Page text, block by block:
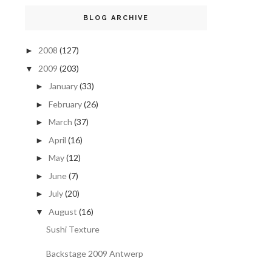
BLOG ARCHIVE
► 2008 (127)
▼ 2009 (203)
► January(33)
► February(26)
► March (37)
► April (16)
► May(12)
► June(7)
► July(20)
▼ August (16)
Sushi Texture
Backstage 2009 Antwerp